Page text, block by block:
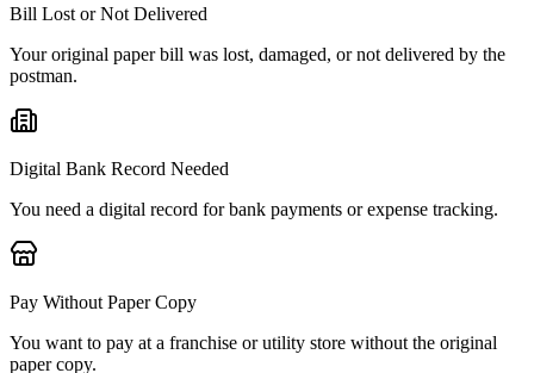
Bill Lost or Not Delivered
Your original paper bill was lost, damaged, or not delivered by the
postman.
Digital Bank Record Needed
You need a digital record for bank payments or expense tracking.
Pay Without Paper Copy
You want to pay at a franchise or utility store without the original
paper copy.